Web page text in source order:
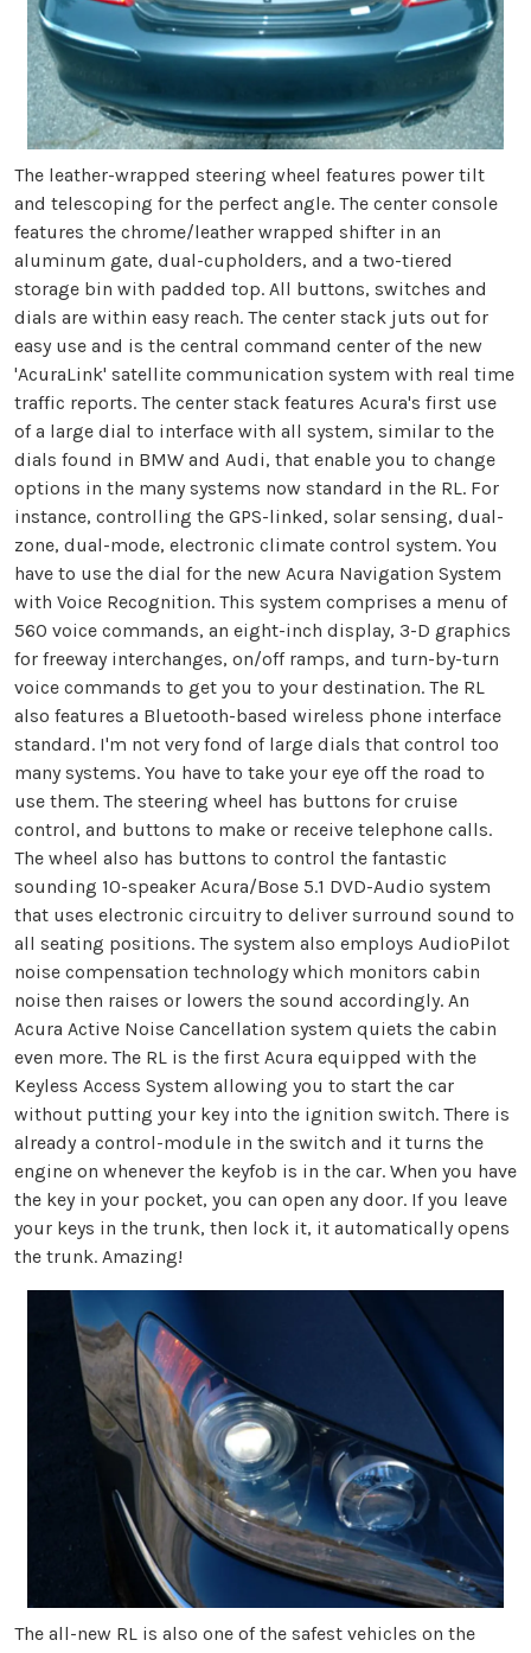
The leather-wrapped steering wheel features power tilt
and telescoping for the perfect angle. The center console
features the chrome/leather wrapped shifter in an
aluminum gate, dual-cupholders, and a two-tiered
storage bin with padded top. All buttons, switches and
dials are within easy reach. The center stack juts out for
easy use and is the central command center of the new
'AcuraLink' satellite communication system with real time
traffic reports. The center stack features Acura's first use
of a large dial to interface with all system, similar to the
dials found in BMW and Audi, that enable you to change
options in the many systems now standard in the RL. For
instance, controlling the GPS-linked, solar sensing, dual-
zone, dual-mode, electronic climate control system. You
have to use the dial for the new Acura Navigation System
with Voice Recognition. This system comprises a menu of
560 voice commands, an eight-inch display, 3-D graphics
for freeway interchanges, on/off ramps, and turn-by-turn
voice commands to get you to your destination. The RL
also features a Bluetooth-based wireless phone interface
standard. I'm not very fond of large dials that control too
many systems. You have to take your eye off the road to
use them. The steering wheel has buttons for cruise
control, and buttons to make or receive telephone calls.
The wheel also has buttons to control the fantastic
sounding 10-speaker Acura/Bose 5.1 DVD-Audio system
that uses electronic circuitry to deliver surround sound to
all seating positions. The system also employs AudioPilot
noise compensation technology which monitors cabin
noise then raises or lowers the sound accordingly. An
Acura Active Noise Cancellation system quiets the cabin
even more. The RL is the first Acura equipped with the
Keyless Access System allowing you to start the car
without putting your key into the ignition switch. There is
already a control-module in the switch and it turns the
engine on whenever the keyfob is in the car. When you have
the key in your pocket, you can open any door. If you leave
your keys in the trunk, then lock it, it automatically opens
the trunk. Amazing!
The all-new RL is also one of the safest vehicles on the